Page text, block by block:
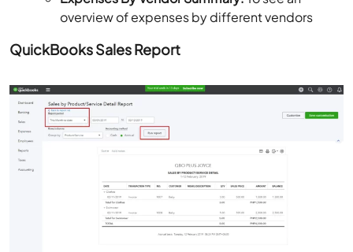
overview of expenses by different vendors
QuickBooks Sales Report